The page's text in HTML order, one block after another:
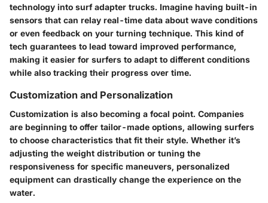
technology into surf adapter trucks. Imagine having built-in
sensors that can relay real-time data about wave conditions
or even feedback on your turning technique. This kind of
tech guarantees to lead toward improved performance,
making it easier for surfers to adapt to different conditions
while also tracking their progress over time.
Customization and Personalization
Customization is also becoming a focal point. Companies
are beginning to offer tailor-made options, allowing surfers
to choose characteristics that fit their style. Whether it’s
adjusting the weight distribution or tuning the
responsiveness for specific maneuvers, personalized
equipment can drastically change the experience on the
water.